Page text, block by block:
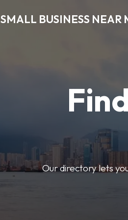
SMALL BUSINESS NEAR
Our directory lets